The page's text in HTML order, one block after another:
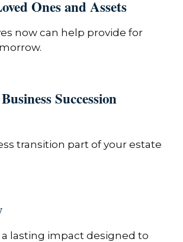
Ones and Assets
now can help provide for
Succession
transition part of your estate
lasting impact designed to